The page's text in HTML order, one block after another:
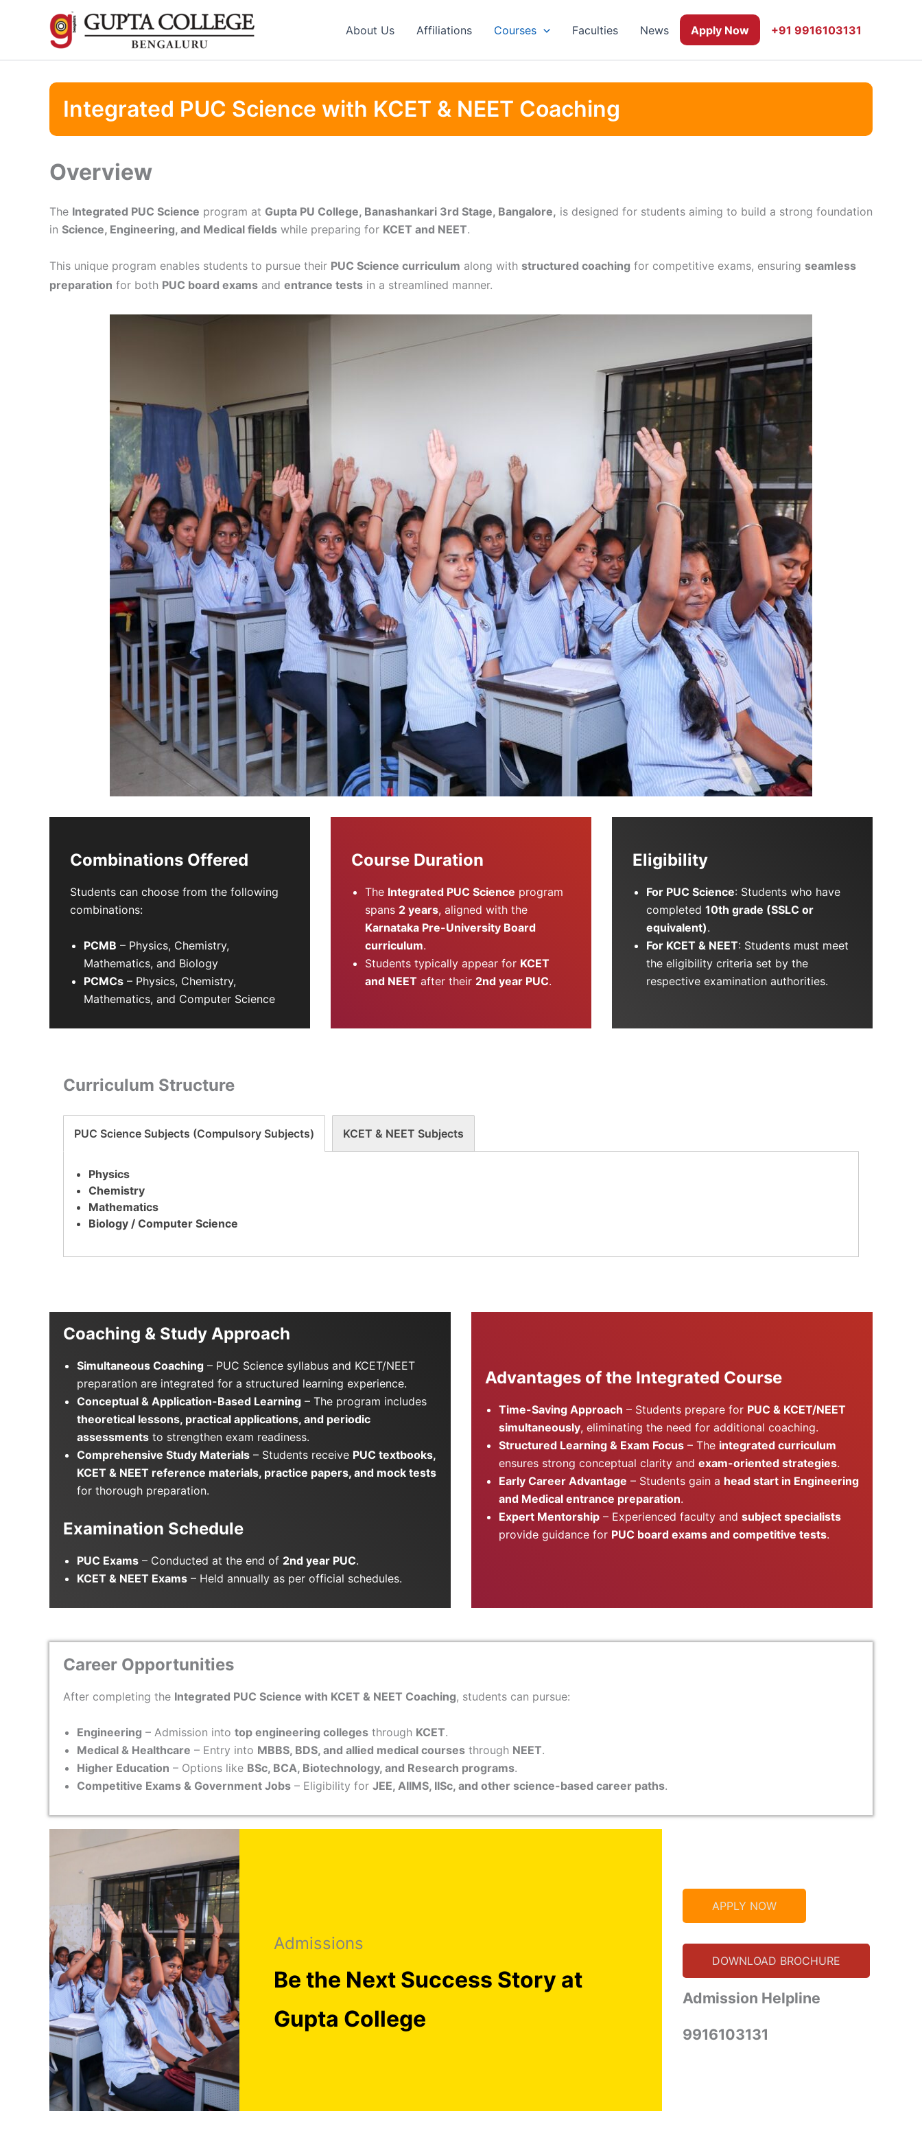
About Us Affiliations Courses Faculties News Apply Now +91 9916103131
Integrated PUC Science with KCET & NEET Coaching
Overview
The Integrated PUC Science program at Gupta PU College, Banashankari 3rd Stage, Bangalore, is designed for students aiming to build a strong foundation
in Science, Engineering, and Medical fields while preparing for KCET and NEET.
This unique program enables students to pursue their PUC Science curriculum along with structured coaching for competitive exams, ensuring seamless
preparation for both PUC board exams and entrance tests in a streamlined manner.
Combinations Offered
Students can choose from the following
combinations:
PCMB – Physics, Chemistry,
Mathematics, and Biology
PCMCs – Physics, Chemistry,
Mathematics, and Computer Science
Course Duration
The Integrated PUC Science program
spans 2 years, aligned with the
Karnataka Pre-University Board
curriculum.
Students typically appear for KCET
and NEET after their 2nd year PUC.
Eligibility
For PUC Science: Students who have
completed 10th grade (SSLC or
equivalent).
For KCET & NEET: Students must meet
the eligibility criteria set by the
respective examination authorities.
Curriculum Structure
PUC Science Subjects (Compulsory Subjects) KCET & NEET Subjects
Physics
Chemistry
Mathematics
Biology / Computer Science
Coaching & Study Approach
Simultaneous Coaching – PUC Science syllabus and KCET/NEET
preparation are integrated for a structured learning experience.
Conceptual & Application-Based Learning – The program includes
theoretical lessons, practical applications, and periodic
assessments to strengthen exam readiness.
Comprehensive Study Materials – Students receive PUC textbooks,
KCET & NEET reference materials, practice papers, and mock tests
for thorough preparation.
Examination Schedule
PUC Exams – Conducted at the end of 2nd year PUC.
KCET & NEET Exams – Held annually as per official schedules.
Advantages of the Integrated Course
Time-Saving Approach – Students prepare for PUC & KCET/NEET
simultaneously, eliminating the need for additional coaching.
Structured Learning & Exam Focus – The integrated curriculum
ensures strong conceptual clarity and exam-oriented strategies.
Early Career Advantage – Students gain a head start in Engineering
and Medical entrance preparation.
Expert Mentorship – Experienced faculty and subject specialists
provide guidance for PUC board exams and competitive tests.
Career Opportunities
After completing the Integrated PUC Science with KCET & NEET Coaching, students can pursue:
Engineering – Admission into top engineering colleges through KCET.
Medical & Healthcare – Entry into MBBS, BDS, and allied medical courses through NEET.
Higher Education – Options like BSc, BCA, Biotechnology, and Research programs.
Competitive Exams & Government Jobs – Eligibility for JEE, AIIMS, IISc, and other science-based career paths.
Admissions
Be the Next Success Story at
Gupta College
APPLY NOW
DOWNLOAD BROCHURE
Admission Helpline
9916103131